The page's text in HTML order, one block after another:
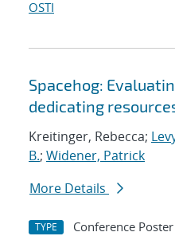
OSTI
Spacehog:
dedicating
Kreitinger, Rebecca;
B.; Widener, Patrick
More Details
TYPE Conference Poster